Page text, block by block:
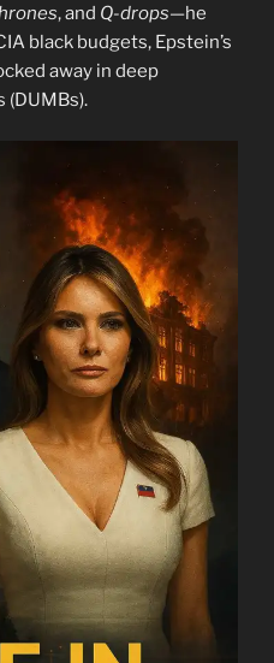
, and Q-drops—he
black budgets, Epstein’s
away in deep